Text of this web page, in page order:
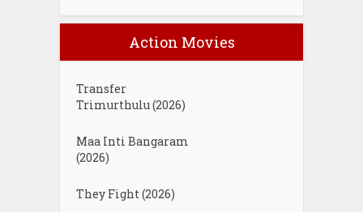
Action Movies
Transfer
Trimurthulu (2026)
Maa Inti Bangaram
(2026)
They Fight (2026)